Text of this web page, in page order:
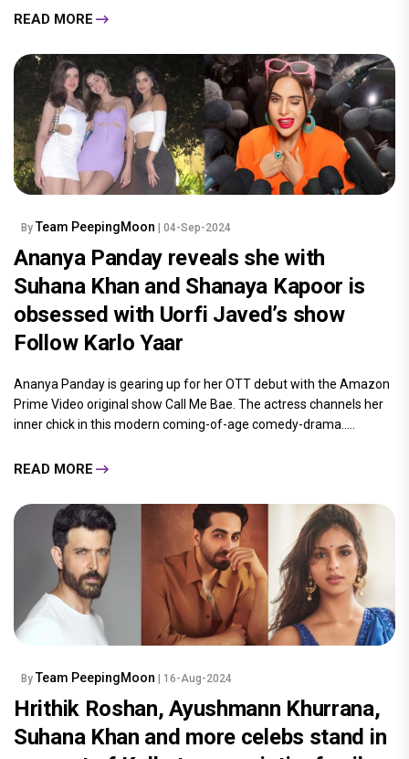
READ MORE
By Team PeepingMoon | 04-Sep-2024
Ananya Panday reveals she with
Suhana Khan and Shanaya Kapoor is
obsessed with Uorfi Javed’s show
Follow Karlo Yaar
Ananya Panday is gearing up for her OTT debut with the Amazon
Prime Video original show Call Me Bae. The actress channels her
inner chick in this modern coming-of-age comedy-drama.....
READ MORE
By Team PeepingMoon | 16-Aug-2024
Hrithik Roshan, Ayushmann Khurrana,
Suhana Khan and more celebs stand in